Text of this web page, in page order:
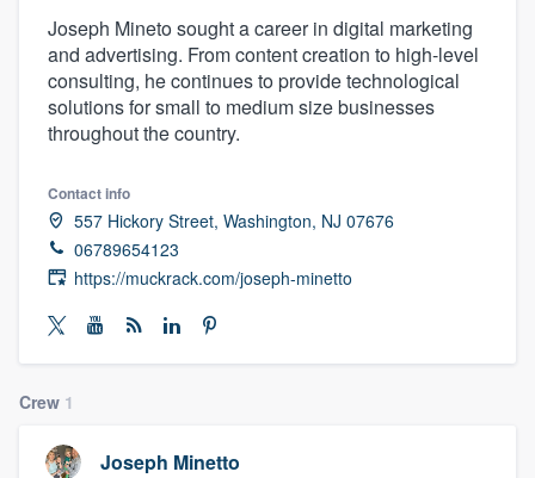
Joseph Mineto sought a career in digital marketing
and advertising. From content creation to high-level
consulting, he continues to provide technological
solutions for small to medium size businesses
throughout the country.
Contact info
557 Hickory Street, Washington, NJ 07676
06789654123
https://muckrack.com/joseph-minetto
Crew 1
Joseph Minetto
Welcome to our